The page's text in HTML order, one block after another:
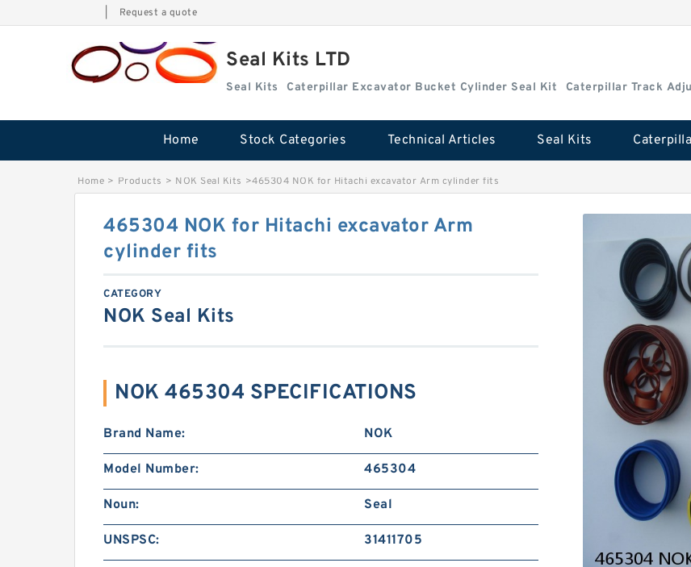
Request a quote
Seal Kits LTD
Seal Kits Caterpillar Excavator Bucket Cylinder Seal Kit Caterpillar Track
Home Stock Categories Technical Articles Seal Kits
Home > Products > NOK Seal Kits >465304 NOK for Hitachi excavator Arm cylinder fits
465304 NOK for Hitachi excavator Arm
cylinder fits
CATEGORY
NOK Seal Kits
NOK 465304 SPECIFICATIONS
Brand Name: NOK
Model Number: 465304
Noun: Seal
UNSPSC: 31411705